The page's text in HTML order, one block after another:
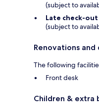
(subject to
Late check-out
(subject to
Renovations and
The following
Front desk
Children & extra